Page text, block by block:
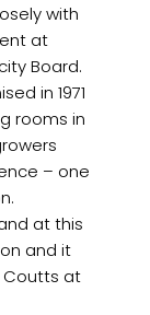
with
at
Board.
in 1971
rooms in
– one
at this
and it
Coutts at